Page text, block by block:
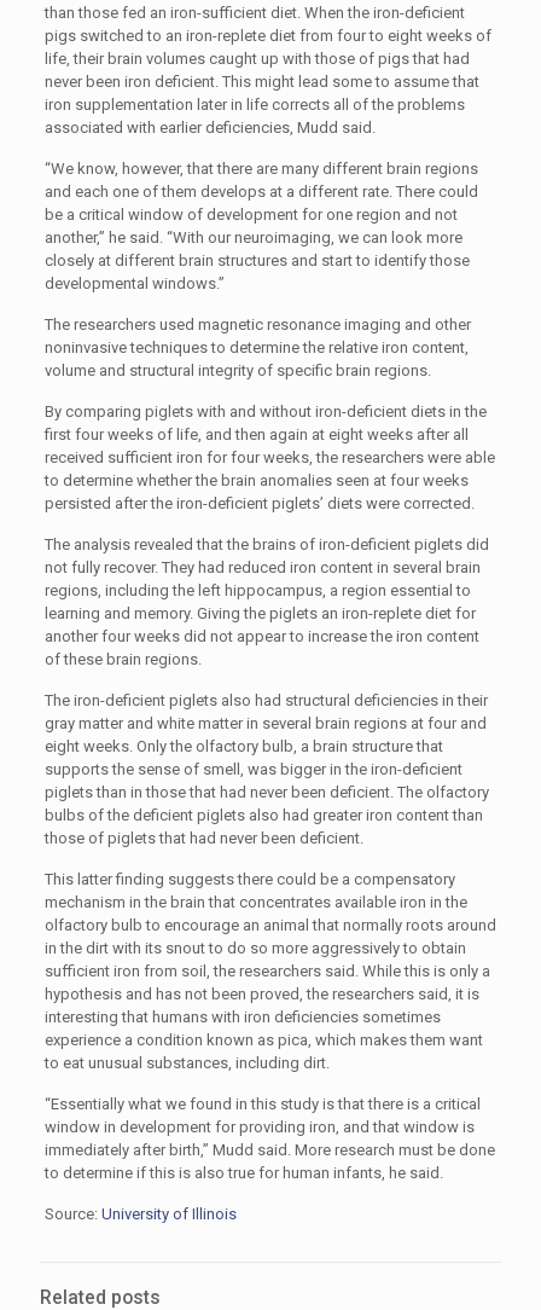
than those fed an iron-sufficient diet. When the iron-deficient
pigs switched to an iron-replete diet from four to eight weeks of
life, their brain volumes caught up with those of pigs that had
never been iron deficient. This might lead some to assume that
iron supplementation later in life corrects all of the problems
associated with earlier deficiencies, Mudd said.
“We know, however, that there are many different brain regions
and each one of them develops at a different rate. There could
be a critical window of development for one region and not
another,” he said. “With our neuroimaging, we can look more
closely at different brain structures and start to identify those
developmental windows.”
The researchers used magnetic resonance imaging and other
noninvasive techniques to determine the relative iron content,
volume and structural integrity of specific brain regions.
By comparing piglets with and without iron-deficient diets in the
first four weeks of life, and then again at eight weeks after all
received sufficient iron for four weeks, the researchers were able
to determine whether the brain anomalies seen at four weeks
persisted after the iron-deficient piglets’ diets were corrected.
The analysis revealed that the brains of iron-deficient piglets did
not fully recover. They had reduced iron content in several brain
regions, including the left hippocampus, a region essential to
learning and memory. Giving the piglets an iron-replete diet for
another four weeks did not appear to increase the iron content
of these brain regions.
The iron-deficient piglets also had structural deficiencies in their
gray matter and white matter in several brain regions at four and
eight weeks. Only the olfactory bulb, a brain structure that
supports the sense of smell, was bigger in the iron-deficient
piglets than in those that had never been deficient. The olfactory
bulbs of the deficient piglets also had greater iron content than
those of piglets that had never been deficient.
This latter finding suggests there could be a compensatory
mechanism in the brain that concentrates available iron in the
olfactory bulb to encourage an animal that normally roots around
in the dirt with its snout to do so more aggressively to obtain
sufficient iron from soil, the researchers said. While this is only a
hypothesis and has not been proved, the researchers said, it is
interesting that humans with iron deficiencies sometimes
experience a condition known as pica, which makes them want
to eat unusual substances, including dirt.
“Essentially what we found in this study is that there is a critical
window in development for providing iron, and that window is
immediately after birth,” Mudd said. More research must be done
to determine if this is also true for human infants, he said.
Source: University of Illinois
Related posts